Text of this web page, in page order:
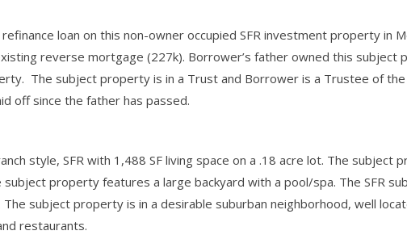
loan on this non-owner occupied SFR investment property in
reverse mortgage (227k). Borrower’s father owned this
The subject property is in a Trust and Borrower is a Trustee of
off since the father has passed.
style, SFR with 1,488 SF living space on a .18 acre lot. The
property features a large backyard with a pool/spa. The SFR
subject property is in a desirable suburban neighborhood, well
restaurants.